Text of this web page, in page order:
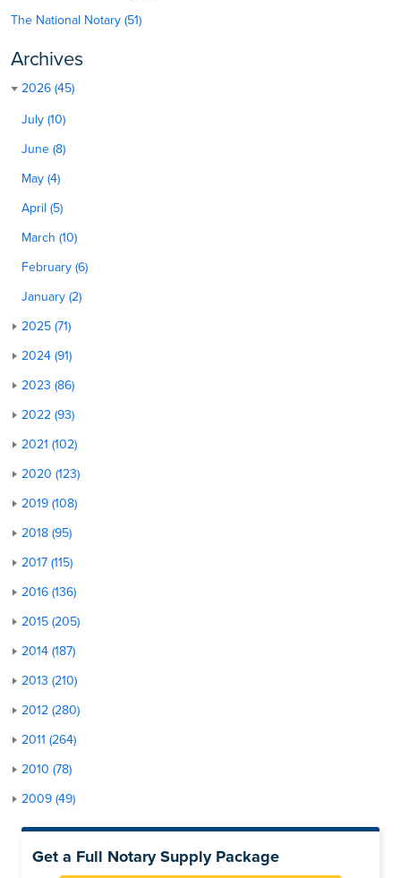
The National Notary (51)
Archives
2026 (45)
July (10)
June (8)
May (4)
April (5)
March (10)
February (6)
January (2)
2025 (71)
2024 (91)
2023 (86)
2022 (93)
2021 (102)
2020 (123)
2019 (108)
2018 (95)
2017 (115)
2016 (136)
2015 (205)
2014 (187)
2013 (210)
2012 (280)
2011 (264)
2010 (78)
2009 (49)
Get a Full Notary Supply Package